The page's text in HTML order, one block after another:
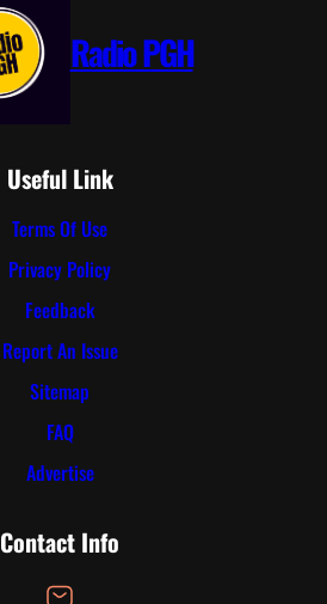
Radio PGH
Useful Link
Terms Of Use
Privacy Policy
Feedback
Report An Issue
Sitemap
FAQ
Advertise
Contact Info